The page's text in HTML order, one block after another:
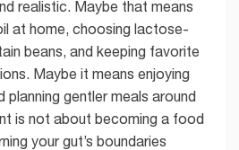
realistic. Maybe that means
at home, choosing lactose-
beans, and keeping favorite
Maybe it means enjoying
planning gentler meals around
is not about becoming a food
your gut’s boundaries